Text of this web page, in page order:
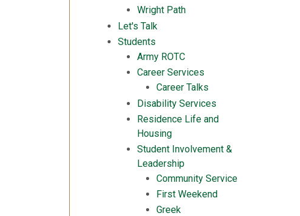
Wright Path
Let's Talk
Students
Army ROTC
Career Services
Career Talks
Disability Services
Residence Life and
Housing
Student Involvement &
Leadership
Community Service
First Weekend
Greek